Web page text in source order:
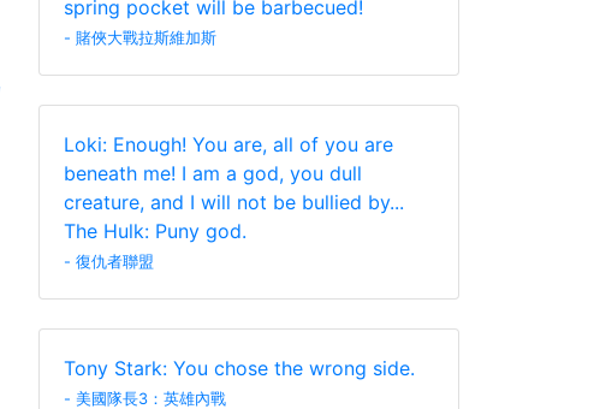
spring pocket will be barbecued!
- 賭俠大戰拉斯維加斯
Loki: Enough! You are, all of you are
beneath me! I am a god, you dull
creature, and I will not be bullied by...
The Hulk: Puny god.
- 復仇者聯盟
Tony Stark: You chose the wrong side.
- 美國隊長3：英雄內戰